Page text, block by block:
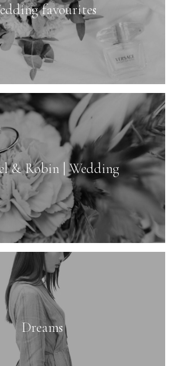
favourites
& Robin | Wedding
Dreams